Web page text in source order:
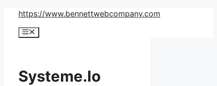
Skip
content
https://www.bennettwebcompany.com
Menu
Systeme.Io